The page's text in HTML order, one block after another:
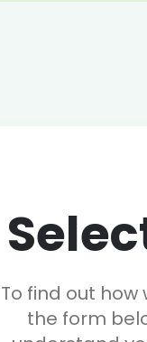
To find out
the form